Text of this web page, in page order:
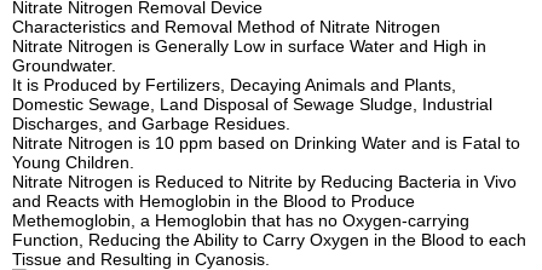
Nitrate Nitrogen Removal Device
Characteristics and Removal Method of Nitrate Nitrogen
Nitrate Nitrogen is Generally Low in surface Water and High in
Groundwater.
It is Produced by Fertilizers, Decaying Animals and Plants,
Domestic Sewage, Land Disposal of Sewage Sludge, Industrial
Discharges, and Garbage Residues.
Nitrate Nitrogen is 10 ppm based on Drinking Water and is Fatal to
Young Children.
Nitrate Nitrogen is Reduced to Nitrite by Reducing Bacteria in Vivo
and Reacts with Hemoglobin in the Blood to Produce
Methemoglobin, a Hemoglobin that has no Oxygen-carrying
Function, Reducing the Ability to Carry Oxygen in the Blood to each
Tissue and Resulting in Cyanosis.